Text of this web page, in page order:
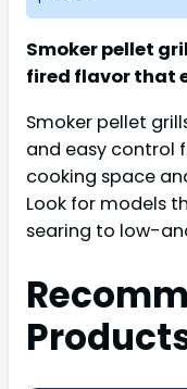
Smoker pellet
fired flavor that
Smoker pellet
and easy control
cooking space
Look for models
searing to low-